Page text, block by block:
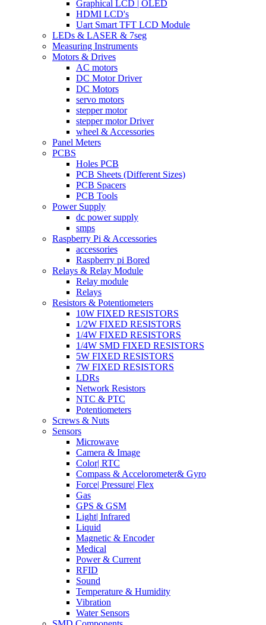
Graphical LCD | OLED
HDMI LCD's
Uart Smart TFT LCD Module
LEDs & LASER & 7seg
Measuring Instruments
Motors & Drives
AC motors
DC Motor Driver
DC Motors
servo motors
stepper motor
stepper motor Driver
wheel & Accessories
Panel Meters
PCBS
Holes PCB
PCB Sheets (Different Sizes)
PCB Spacers
PCB Tools
Power Supply
dc power supply
smps
Raspberry Pi & Accessories
accessories
Raspberry pi Bored
Relays & Relay Module
Relay module
Relays
Resistors & Potentiometers
10W FIXED RESISTORS
1/2W FIXED RESISTORS
1/4W FIXED RESISTORS
1/4W SMD FIXED RESISTORS
5W FIXED RESISTORS
7W FIXED RESISTORS
LDRs
Network Resistors
NTC & PTC
Potentiometers
Screws & Nuts
Sensors
Microwave
Camera & Image
Color| RTC
Compass & Accelorometer& Gyro
Force| Pressure| Flex
Gas
GPS & GSM
Light| Infrared
Liquid
Magnetic & Encoder
Medical
Power & Current
RFID
Sound
Temperature & Humidity
Vibration
Water Sensors